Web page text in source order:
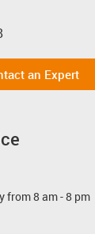
an Expert
from 8 am - 8 pm